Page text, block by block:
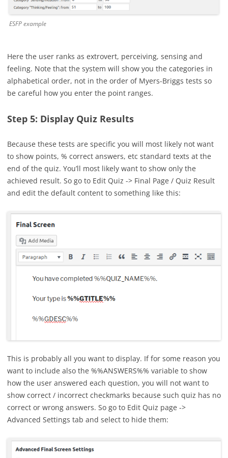
ESFP example
Here the user ranks as extrovert, perceiving, sensing and
feeling. Note that the system will show you the categories in
alphabetical order, not in the order of Myers-Briggs tests so
be careful how you enter the point ranges.
Step 5: Display Quiz Results
Because these tests are specific you will most likely not want
to show points, % correct answers, etc standard texts at the
end of the quiz. You’ll most likely want to show only the
achieved result. So go to Edit Quiz -> Final Page / Quiz Result
and edit the default content to something like this:
This is probably all you want to display. If for some reason you
want to include also the %%ANSWERS%% variable to show
how the user answered each question, you will not want to
show correct / incorrect checkmarks because such quiz has no
correct or wrong answers. So go to Edit Quiz page ->
Advanced Settings tab and select to hide them: